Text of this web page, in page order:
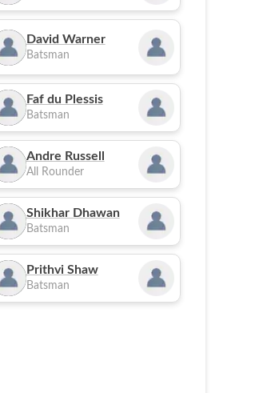
David Warner
Batsman
Faf du Plessis
Batsman
Andre Russell
All Rounder
Shikhar Dhawan
Batsman
Prithvi Shaw
Batsman